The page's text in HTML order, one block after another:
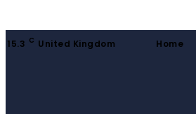
15.3 C United Kingdom Home